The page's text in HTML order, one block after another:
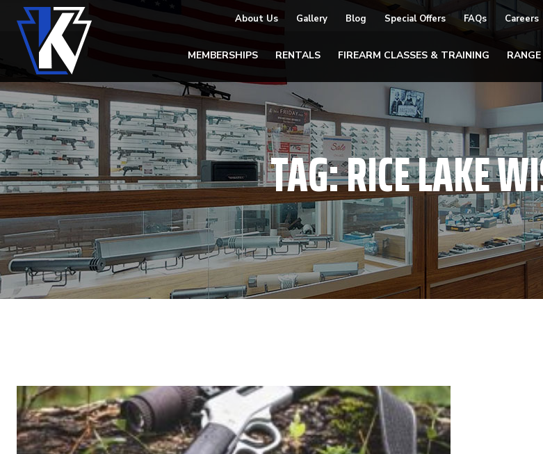
About Us Gallery Blog Special Offers FAQs Careers
MEMBERSHIPS RENTALS FIREARM CLASSES & TRAINING
TAG:RICE LAKE